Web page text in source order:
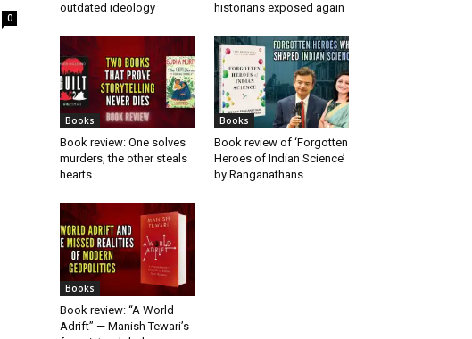
0
outdated ideology
historians exposed again
Books
Book review: One solves
murders, the other steals
hearts
Books
Book review of ‘Forgotten
Heroes of Indian Science’
by Ranganathans
Books
Book review: “A World
Adrift” — Manish Tewari’s